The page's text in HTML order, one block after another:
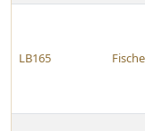
LB165